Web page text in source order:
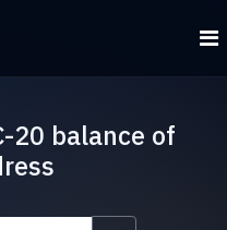
20 balance of